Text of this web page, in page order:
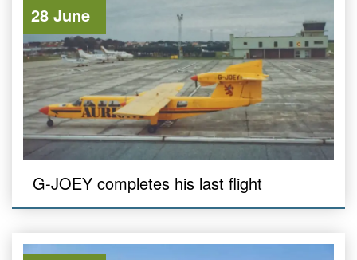
28 June
G-JOEY completes his last flight